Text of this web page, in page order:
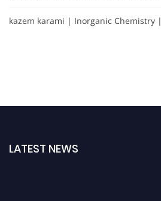
kazem karami | Inorganic Chemistry |
LATEST NEWS